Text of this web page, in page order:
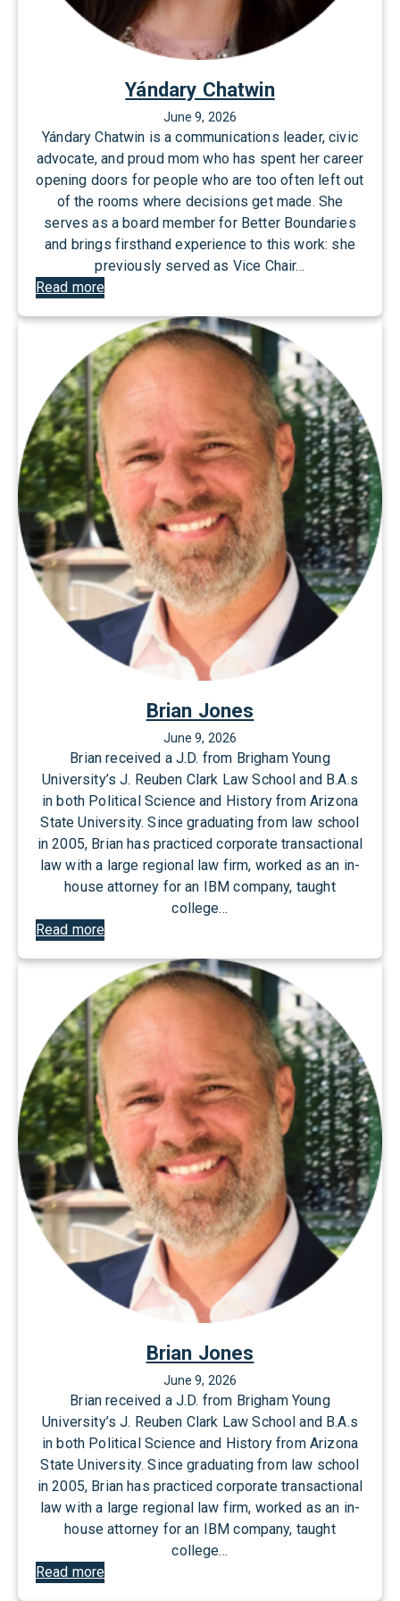
Yándary Chatwin
June 9, 2026
Yándary Chatwin is a communications leader, civic
advocate, and proud mom who has spent her career
opening doors for people who are too often left out
of the rooms where decisions get made. She
serves as a board member for Better Boundaries
and brings firsthand experience to this work: she
previously served as Vice Chair…
Read more:
n
d
a
y
C
h
a
t
w
i
n
Brian Jones
June 9, 2026
Brian received a J.D. from Brigham Young
University’s J. Reuben Clark Law School and B.A.s
in both Political Science and History from Arizona
State University. Since graduating from law school
in 2005, Brian has practiced corporate transactional
law with a large regional law firm, worked as an in-
house attorney for an IBM company, taught
college…
Read more:
a
n
o
n
e
s
Brian Jones
June 9, 2026
Brian received a J.D. from Brigham Young
University’s J. Reuben Clark Law School and B.A.s
in both Political Science and History from Arizona
State University. Since graduating from law school
in 2005, Brian has practiced corporate transactional
law with a large regional law firm, worked as an in-
house attorney for an IBM company, taught
college…
Read more: